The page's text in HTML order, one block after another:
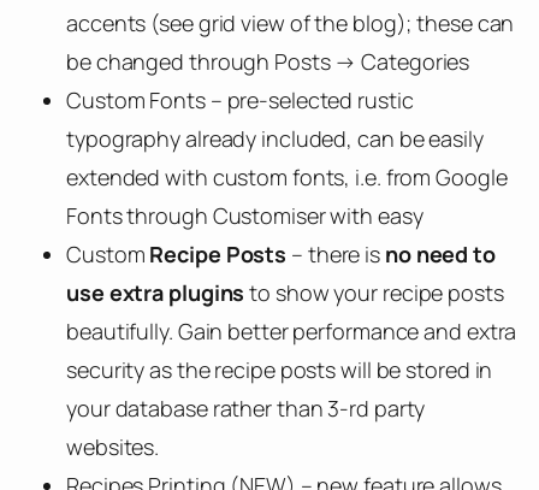
accents (see grid view of the blog); these can
be changed through Posts → Categories
Custom Fonts – pre-selected rustic
typography already included, can be easily
extended with custom fonts, i.e. from Google
Fonts through Customiser with easy
Custom Recipe Posts – there is no need to
use extra plugins to show your recipe posts
beautifully. Gain better performance and extra
security as the recipe posts will be stored in
your database rather than 3-rd party
websites.